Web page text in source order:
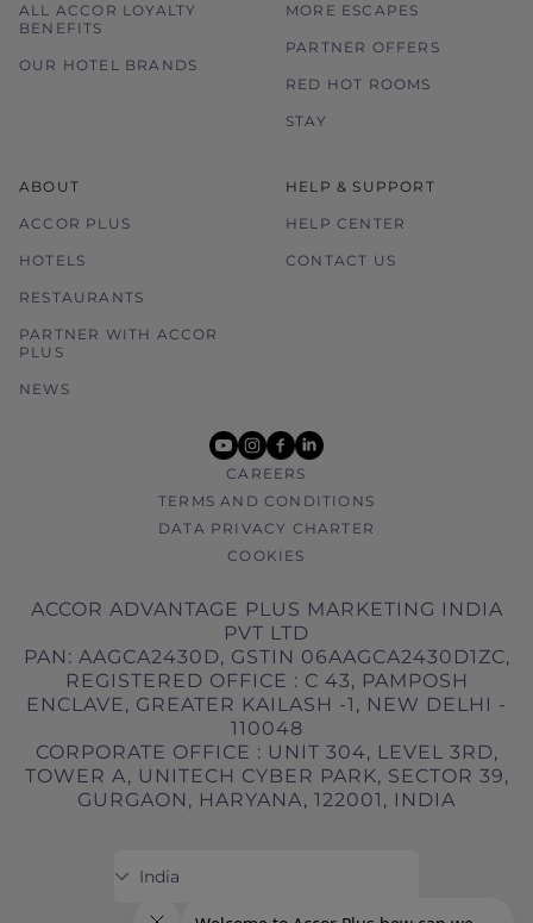
ALL ACCOR LOYALTY
BENEFITS
OUR HOTEL BRANDS
MORE ESCAPES
PARTNER OFFERS
RED HOT ROOMS
STAY
ABOUT
ACCOR PLUS
HOTELS
RESTAURANTS
PARTNER WITH ACCOR
PLUS
NEWS
HELP & SUPPORT
HELP CENTER
CONTACT US
youtube
instagram
facebook
linkedin
CAREERS
TERMS AND CONDITIONS
DATA PRIVACY CHARTER
COOKIES
ACCOR ADVANTAGE PLUS MARKETING INDIA
PVT LTD
PAN: AAGCA2430D, GSTIN 06AAGCA2430D1ZC,
REGISTERED OFFICE : C 43, PAMPOSH
ENCLAVE, GREATER KAILASH -1, NEW DELHI -
110048
CORPORATE OFFICE : UNIT 304, LEVEL 3RD,
TOWER A, UNITECH CYBER PARK, SECTOR 39,
GURGAON, HARYANA, 122001, INDIA